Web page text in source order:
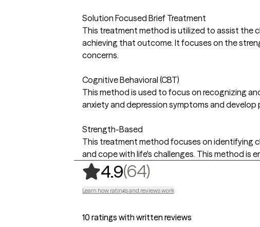
Solution Focused Brief Treatment
This treatment method is utilized to assist the
achieving that outcome. It focuses on the
concerns.
Cognitive Behavioral (CBT)
This method is used to focus on recognizing
anxiety and depression symptoms and
Strength-Based
This treatment method focuses on identifying
and cope with life's challenges. This method is
4.9(64),
Learn how ratings and reviews work
10 ratings with written reviews